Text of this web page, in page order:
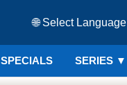
🌐 Select Language
SPECIALS SERIES ▼